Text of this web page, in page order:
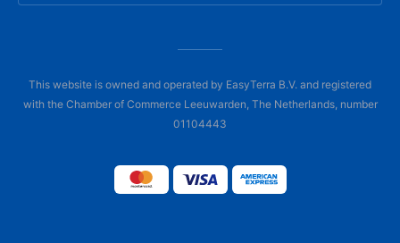
This website is owned and operated by EasyTerra B.V. and registered
with the Chamber of Commerce Leeuwarden, The Netherlands, number
01104443